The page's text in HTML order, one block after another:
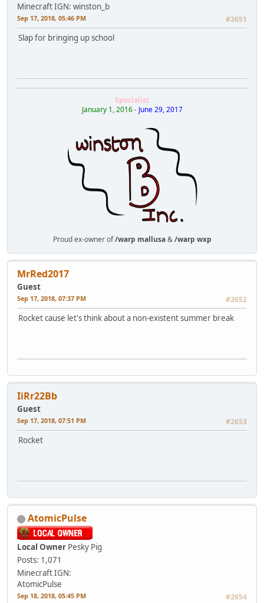
Minecraft IGN: winston_b
Sep 17, 2018, 05:46 PM #2651
Slap for bringing up school
Specialist
January 1, 2016- June 29, 2017
Proud ex-owner of/warp mallusa&/warp wxp
MrRed2017
Guest
Sep 17, 2018, 07:37 PM #2652
Rocket cause let's think about a non-existent summer break
IiRr22Bb
Guest
Sep 17, 2018, 07:51 PM #2653
Rocket
AtomicPulse
Local Owner Pesky Pig
Posts: 1,071
Minecraft IGN:
AtomicPulse
Sep 18, 2018, 05:45 PM #2654